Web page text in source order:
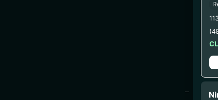
–
–
– 3.